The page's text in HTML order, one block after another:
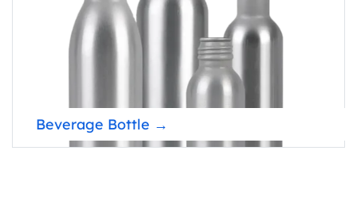
Beverage Bottle →